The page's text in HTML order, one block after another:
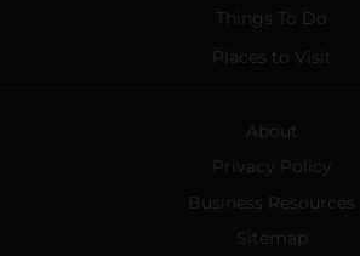
Things To Do
Places to Visit
About
Privacy Policy
Business Resources
Sitemap